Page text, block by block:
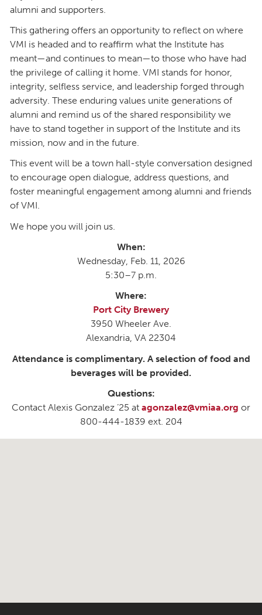
alumni and supporters.
This gathering offers an opportunity to reflect on where
VMI is headed and to reaffirm what the Institute has
meant—and continues to mean—to those who have had
the privilege of calling it home. VMI stands for honor,
integrity, selfless service, and leadership forged through
adversity. These enduring values unite generations of
alumni and remind us of the shared responsibility we
have to stand together in support of the Institute and its
mission, now and in the future.
This event will be a town hall-style conversation designed
to encourage open dialogue, address questions, and
foster meaningful engagement among alumni and friends
of VMI.
We hope you will join us.
When:
Wednesday, Feb. 11, 2026
5:30–7 p.m.
Where:
Port City Brewery
3950 Wheeler Ave.
Alexandria, VA 22304
Attendance is complimentary. A selection of food and
beverages will be provided.
Questions:
Contact Alexis Gonzalez ’25 at agonzalez@vmiaa.org or
800-444-1839 ext. 204